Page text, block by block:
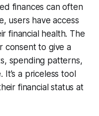
finances can often
users have access
financial health. The
consent to give a
spending patterns,
a priceless tool
financial status at